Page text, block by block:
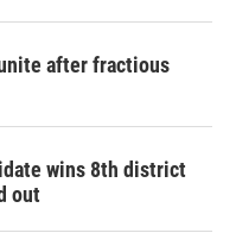
after fractious
wins 8th district
out